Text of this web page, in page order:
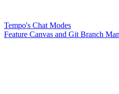
Tempo's Chat Modes
Feature Canvas and Git Branch